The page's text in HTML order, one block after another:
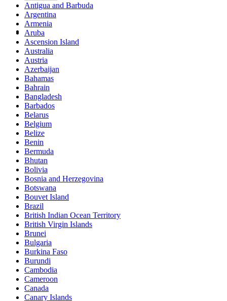
Social Events
Go out and chill with friends and family also meet new
people. Share with us your experience.
Antigua and Barbuda
Argentina
Armenia
Aruba
Ascension Island
Australia
Austria
Azerbaijan
Bahamas
Bahrain
Bangladesh
Barbados
Belarus
Belgium
Belize
Benin
Bermuda
Bhutan
Bolivia
Bosnia and Herzegovina
Botswana
Bouvet Island
Brazil
British Indian Ocean Territory
British Virgin Islands
Brunei
Bulgaria
Burkina Faso
Burundi
Cambodia
Cameroon
Canada
Canary Islands